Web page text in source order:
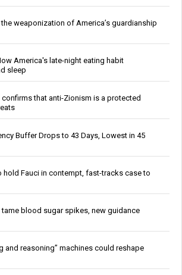
the weaponization of America’s guardianship
America's late-night eating habit
sleep
that anti-Zionism is a protected
Buffer Drops to 43 Days, Lowest in 45
hold Fauci in contempt, fast-tracks case to
blood sugar spikes, new guidance
and reasoning” machines could reshape